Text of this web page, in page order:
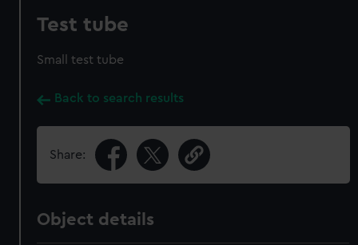
Test tube
Small test tube
Back to search results
Share:
Object details